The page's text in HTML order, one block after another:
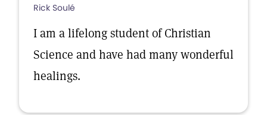
Rick Soulé
I am a lifelong student of Christian
Science and have had many wonderful
healings.